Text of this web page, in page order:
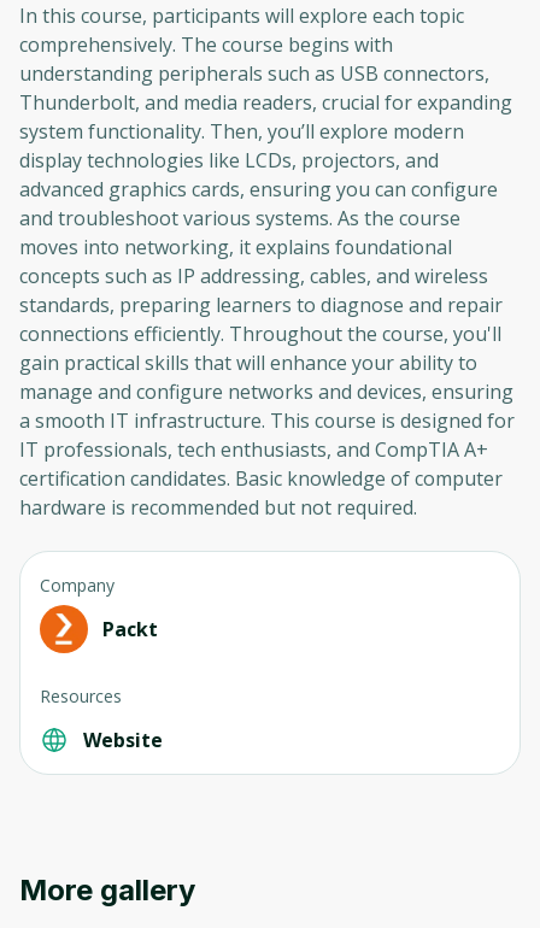
In this course, participants will explore each topic
comprehensively. The course begins with
understanding peripherals such as USB connectors,
Thunderbolt, and media readers, crucial for expanding
system functionality. Then, you’ll explore modern
display technologies like LCDs, projectors, and
advanced graphics cards, ensuring you can configure
and troubleshoot various systems. As the course
moves into networking, it explains foundational
concepts such as IP addressing, cables, and wireless
standards, preparing learners to diagnose and repair
connections efficiently. Throughout the course, you'll
gain practical skills that will enhance your ability to
manage and configure networks and devices, ensuring
a smooth IT infrastructure. This course is designed for
IT professionals, tech enthusiasts, and CompTIA A+
certification candidates. Basic knowledge of computer
hardware is recommended but not required.
Company
Packt
Resources
Website
More gallery